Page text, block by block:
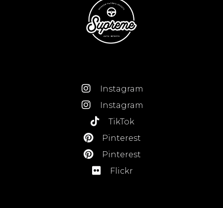
Instagram
Instagram
TikTok
Pinterest
Pinterest
Flickr